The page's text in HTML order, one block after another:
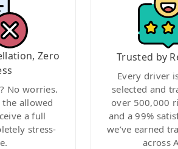
Zero
No worries.
allowed
a full
stress-
Trusted by
Every driver
selected and
over 500,000
and a 99%
we’ve earned
across